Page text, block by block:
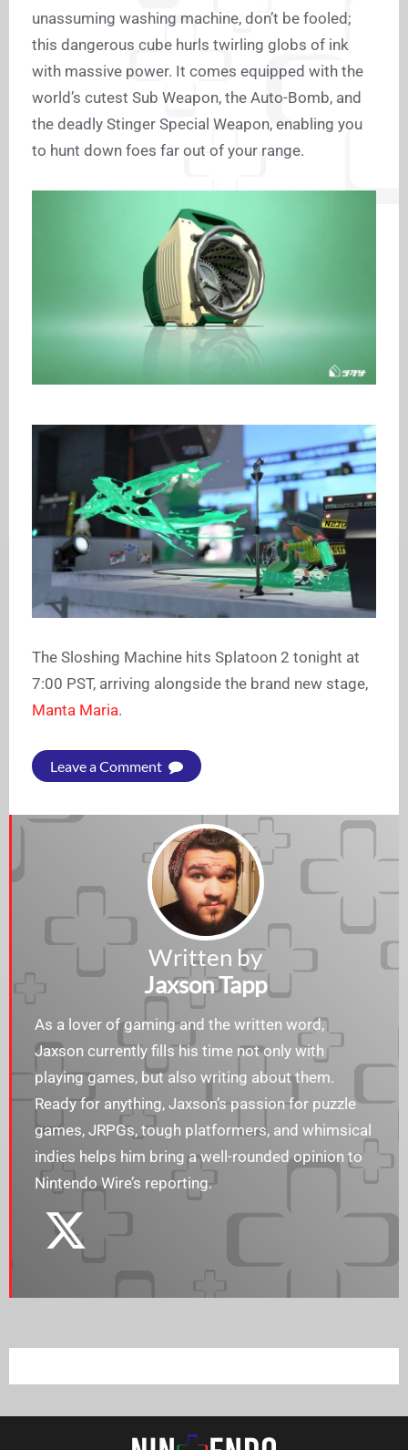
unassuming washing machine, don’t be fooled;
this dangerous cube hurls twirling globs of ink
with massive power. It comes equipped with the
world’s cutest Sub Weapon, the Auto-Bomb, and
the deadly Stinger Special Weapon, enabling you
to hunt down foes far out of your range.
The Sloshing Machine hits Splatoon 2 tonight at
7:00 PST, arriving alongside the brand new stage,
Manta Maria.
Leave a Comment
Written by
Jaxson Tapp
As a lover of gaming and the written word,
Jaxson currently fills his time not only with
playing games, but also writing about them.
Ready for anything, Jaxson’s passion for puzzle
games, JRPGs, tough platformers, and whimsical
indies helps him bring a well-rounded opinion to
Nintendo Wire’s reporting.